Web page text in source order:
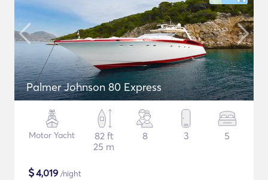
Palmer Johnson 80 Express
Motor Yacht
82 ft
25 m
8 3 5
$4,019 /night